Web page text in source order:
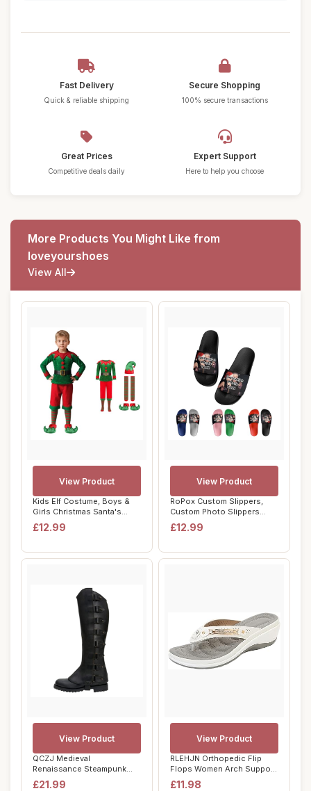
Fast Delivery
Quick & reliable shipping
Secure Shopping
100% secure transactions
Great Prices
Competitive deals daily
Expert Support
Here to help you choose
More Products You Might Like from
loveyourshoes
View All
Kids Elf Costume, Boys &
Girls Christmas Santa's
Helper Fanc...
£12.99
View Product
RoPox Custom Slippers,
Custom Photo Slippers
Beach Sandals P...
£12.99
View Product
QCZJ Medieval
Renaissance Steampunk
Boots Covers Faux Leathe...
£21.99
View Product
RLEHJN Orthopedic Flip
Flops Women Arch Support
UK Sale Clea...
£11.98
View Product